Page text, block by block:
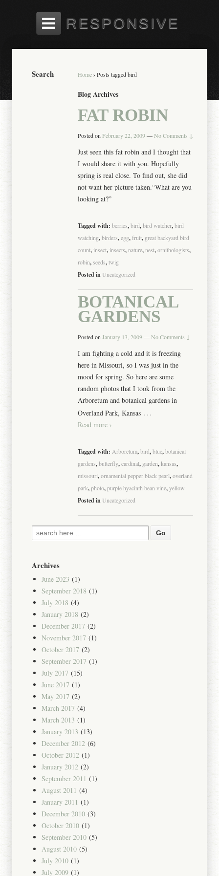
Home › Posts tagged bird
Blog Archives
FAT ROBIN
Posted onFebruary 22, 2009 — No Comments ↓
Just seen this fat robin and I thought that
I would share it with you. Hopefully
spring is real close. To find out, she did
not want her picture taken.“What are you
looking at?”
Tagged with:berries,bird,bird watcher,bird
watching,birders,egg,fruit, great backyard bird
count, insect, insects,nature,nest,ornithologists,
robin,seeds,twig
Posted in Uncategorized
BOTANICAL
GARDENS
Posted onJanuary 13, 2009 — No Comments ↓
I am fighting a cold and it is freezing
here in Missouri, so I was just in the
mood for spring. So here are some
random photos that I took from the
Arboretum and botanical gardens in
Overland Park, Kansas …
Read more ›
Tagged with:Arboretum,bird,blue,botanical
gardens,butterfly,cardinal, garden,kansas,
missouri,ornamental pepper black pearl,overland
park,photo,purple hyacinth bean vine,yellow
Posted in Uncategorized
Search
Archives
June 2023 (1)
September 2018 (1)
July 2018 (4)
January 2018 (2)
December 2017 (2)
November 2017 (1)
October 2017 (2)
September 2017 (1)
July 2017 (15)
June 2017 (1)
May 2017 (2)
March 2017 (4)
March 2013 (1)
January 2013 (13)
December 2012 (6)
October 2012 (1)
January 2012 (2)
September 2011 (1)
August 2011 (4)
January 2011 (1)
December 2010 (3)
October 2010 (1)
September 2010 (5)
August 2010 (5)
July 2010 (1)
July 2009 (1)